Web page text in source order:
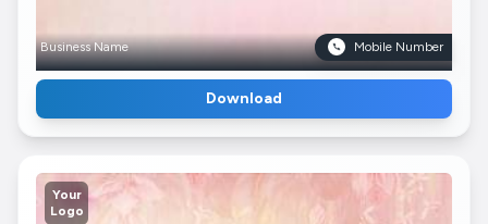
Business Name Mobile Number
Download
Your
Logo